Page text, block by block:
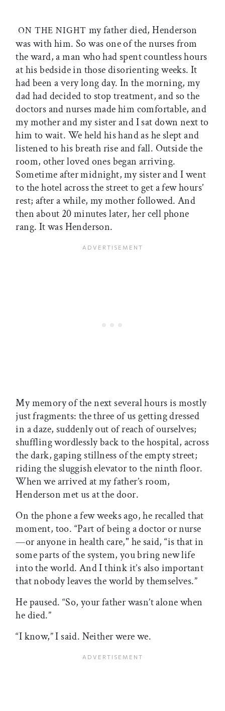
ON THE NIGHT my father died, Henderson
was with him. So was one of the nurses from
the ward, a man who had spent countless hours
at his bedside in those disorienting weeks. It
had been a very long day. In the morning, my
dad had decided to stop treatment, and so the
doctors and nurses made him comfortable, and
my mother and my sister and I sat down next to
him to wait. We held his hand as he slept and
listened to his breath rise and fall. Outside the
room, other loved ones began arriving.
Sometime after midnight, my sister and I went
to the hotel across the street to get a few hours’
rest; after a while, my mother followed. And
then about 20 minutes later, her cell phone
rang. It was Henderson.
My memory of the next several hours is mostly
just fragments: the three of us getting dressed
in a daze, suddenly out of reach of ourselves;
shuffling wordlessly back to the hospital, across
the dark, gaping stillness of the empty street;
riding the sluggish elevator to the ninth floor.
When we arrived at my father’s room,
Henderson met us at the door.
On the phone a few weeks ago, he recalled that
moment, too. “Part of being a doctor or nurse
—or anyone in health care," he said, “is that in
some parts of the system, you bring new life
into the world. And I think it’s also important
that nobody leaves the world by themselves.”
He paused. “So, your father wasn’t alone when
he died.”
“I know,” I said. Neither were we.